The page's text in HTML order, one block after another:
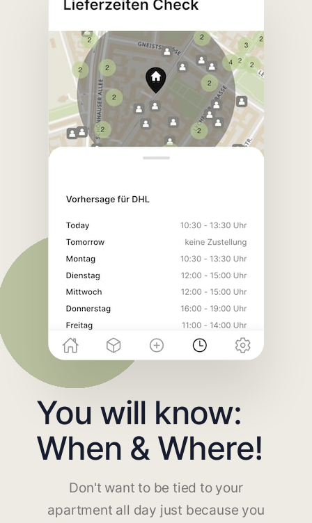
You will know:
When & Where!
Don't want to be tied to your
apartment all day just because you